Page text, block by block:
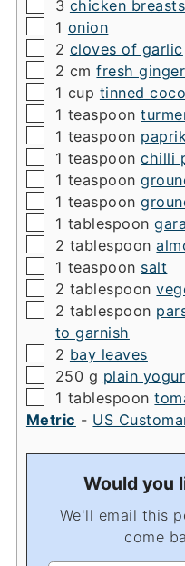
▢
3 chicken breasts
▢
1 onion
▢
2 cloves of garlic
▢
2 cm fresh ginger
▢
1 cup tinned
▢
1 teaspoon
▢
1 teaspoon
▢
1 teaspoon chilli
▢
1 teaspoon
▢
1 teaspoon
▢
1 tablespoon
▢
2 tablespoon
▢
1 teaspoon salt
▢
2 tablespoon
▢
2 tablespoon
to garnish
▢
2 bay leaves
▢
250 g plain
▢
1 tablespoon
Metric - US
Would you
We'll email this post to you, so you can
come